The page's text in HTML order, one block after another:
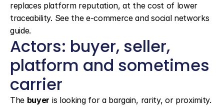
replaces platform reputation, at the cost of lower
traceability. See the e-commerce and social networks
guide.
Actors: buyer, seller,
platform and sometimes
carrier
The buyer is looking for a bargain, rarity, or proximity.